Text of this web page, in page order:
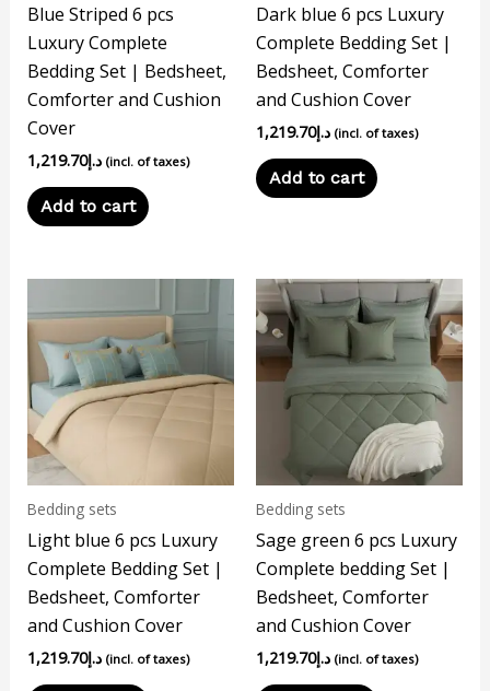
Blue Striped 6 pcs
Luxury Complete
Bedding Set | Bedsheet,
Comforter and Cushion
Cover
د.إ1,219.70 (incl. of taxes)
Add to cart
Dark blue 6 pcs Luxury
Complete Bedding Set |
Bedsheet, Comforter
and Cushion Cover
د.إ1,219.70 (incl. of taxes)
Add to cart
Bedding sets
Light blue 6 pcs Luxury
Complete Bedding Set |
Bedsheet, Comforter
and Cushion Cover
د.إ1,219.70 (incl. of taxes)
Bedding sets
Sage green 6 pcs Luxury
Complete bedding Set |
Bedsheet, Comforter
and Cushion Cover
د.إ1,219.70 (incl. of taxes)